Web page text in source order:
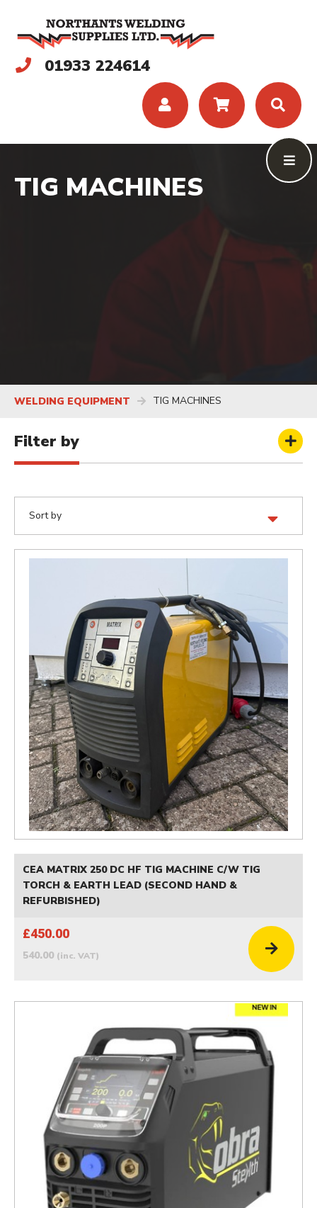
01933 224614
TIG MACHINES
WELDING EQUIPMENT TIG MACHINES
Filter by
CEA MATRIX 250 DC HF TIG MACHINE C/W TIG
TORCH & EARTH LEAD (SECOND HAND &
REFURBISHED)
£450.00
540.00 (inc. VAT)